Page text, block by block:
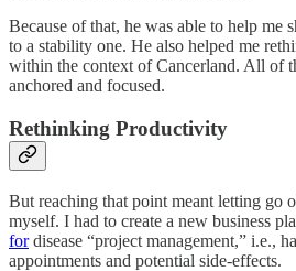
Because of that, he was able to help me
to a stability one. He also helped me
within the context of Cancerland. All of
anchored and focused.
Rethinking Productivity
But reaching that point meant letting go
myself. I had to create a new business
fordisease “project management,” i.e.,
appointments and potential side-effects.